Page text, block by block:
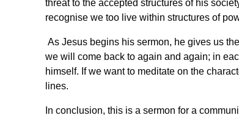
threat to the accepted structures of his
recognise we too live within structures of
As Jesus begins his sermon, he gives us
we will come back to again and again; in
himself. If we want to meditate on the
lines.
In conclusion, this is a sermon for a